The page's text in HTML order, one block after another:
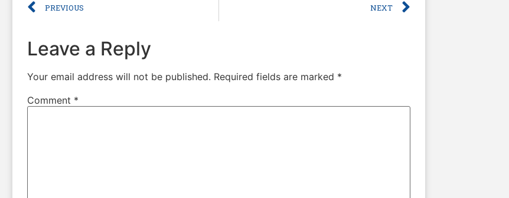
PREVIOUS NEXT
Leave a Reply
Your email address will not be published. Required fields are marked *
Comment *